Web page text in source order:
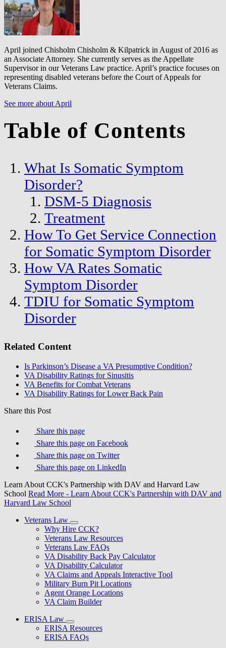
April joined Chisholm Chisholm & Kilpatrick in August of 2016 as
an Associate Attorney. She currently serves as the Appellate
Supervisor in our Veterans Law practice. April’s practice focuses on
representing disabled veterans before the Court of Appeals for
Veterans Claims.
See more about April
Table of Contents
What Is Somatic Symptom
Disorder?
DSM-5 Diagnosis
Treatment
How To Get Service Connection
for Somatic Symptom Disorder
How VA Rates Somatic
Symptom Disorder
TDIU for Somatic Symptom
Disorder
Related Content
Is Parkinson’s Disease a VA Presumptive Condition?
VA Disability Ratings for Sinusitis
VA Benefits for Combat Veterans
VA Disability Ratings for Lower Back Pain
Share this Post
Share this page
Share this page on Facebook
Share this page on Twitter
Share this page on LinkedIn
Learn About CCK's Partnership with DAV and Harvard Law
School Read More - Learn About CCK's Partnership with DAV and
Harvard Law School
Veterans Law
Why Hire CCK?
Veterans Law Resources
Veterans Law FAQs
VA Disability Back Pay Calculator
VA Disability Calculator
VA Claims and Appeals Interactive Tool
Military Burn Pit Locations
Agent Orange Locations
VA Claim Builder
ERISA Law
ERISA Resources
ERISA FAQs